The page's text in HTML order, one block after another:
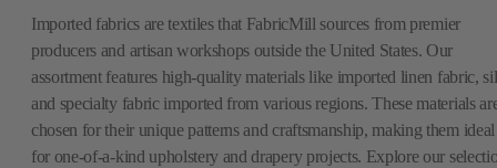
Imported fabrics are textiles that FabricMill sources from premier
producers and artisan workshops outside the United States. Our
assortment features high-quality materials like imported linen fabric,
and specialty fabric imported from various regions. These materials
chosen for their unique patterns and craftsmanship, making them ideal
for one-of-a-kind upholstery and drapery projects. Explore our